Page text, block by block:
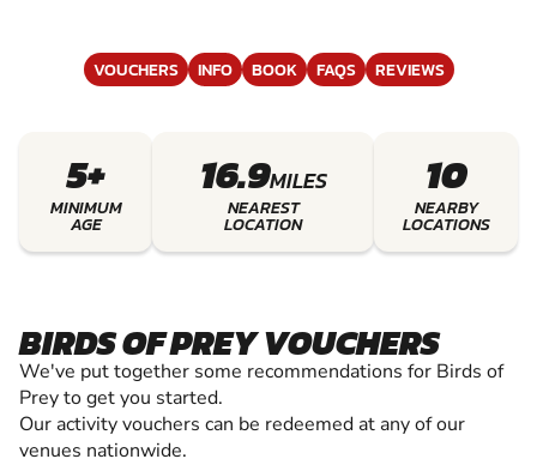
VOUCHERS INFO BOOK FAQS REVIEWS
5+
MINIMUM
AGE
16.9MILES
NEAREST
LOCATION
10
NEARBY
LOCATIONS
BIRDS OF PREY VOUCHERS
We've put together some recommendations for Birds of
Prey to get you started.
Our activity vouchers can be redeemed at any of our
venues nationwide.